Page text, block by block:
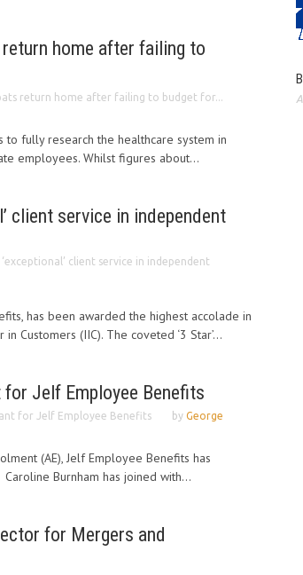
home after failing to
return home after failing to budget for...
fully research the healthcare system in
employees. Whilst figures about...
client service in independent
client service in independent
has been awarded the highest accolade in
Customers (IIC). The coveted ‘3 Star’...
Jelf Employee Benefits
for Jelf Employee Benefits by George
(AE), Jelf Employee Benefits has
Burnham has joined with...
for Mergers and